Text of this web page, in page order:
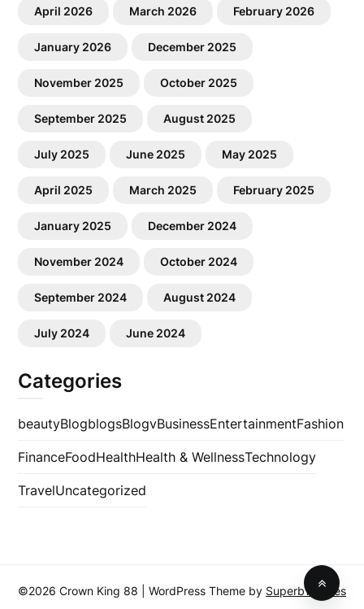
April 2026 March 2026 February 2026
January 2026 December 2025
November 2025 October 2025
September 2025 August 2025
July 2025 June 2025 May 2025
April 2025 March 2025 February 2025
January 2025 December 2024
November 2024 October 2024
September 2024 August 2024
July 2024 June 2024
Categories
beautyBlogblogsBlogvBusinessEntertainmentFashion
FinanceFoodHealthHealth & WellnessTechnology
TravelUncategorized
©2026 Crown King 88 | WordPress Theme by SuperbThemes